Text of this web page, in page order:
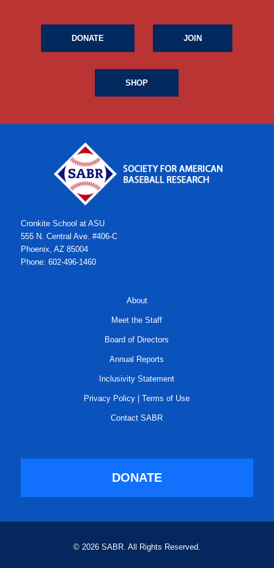
DONATE JOIN
SHOP
Cronkite School at ASU
555 N. Central Ave. #406-C
Phoenix, AZ 85004
Phone: 602-496-1460
About
Meet the Staff
Board of Directors
Annual Reports
Inclusivity Statement
Privacy Policy |Terms of Use
Contact SABR
DONATE
© 2026 SABR. All Rights Reserved.